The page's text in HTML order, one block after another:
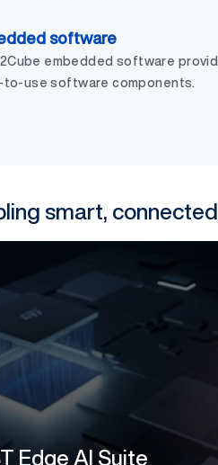
software
embedded software
to-use software components.
smart,
Edge AI Suite